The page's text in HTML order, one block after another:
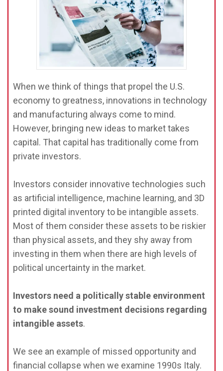
When we think of things that propel the U.S.
economy to greatness, innovations in technology
and manufacturing always come to mind.
However, bringing new ideas to market takes
capital. That capital has traditionally come from
private investors.
Investors consider innovative technologies such
as artificial intelligence, machine learning, and 3D
printed digital inventory to be intangible assets.
Most of them consider these assets to be riskier
than physical assets, and they shy away from
investing in them when there are high levels of
political uncertainty in the market.
Investors need a politically stable environment
to make sound investment decisions regarding
intangible assets.
We see an example of missed opportunity and
financial collapse when we examine 1990s Italy.